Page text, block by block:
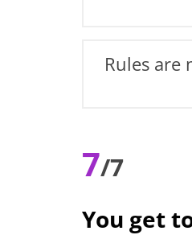
Rules are
7/7
You get